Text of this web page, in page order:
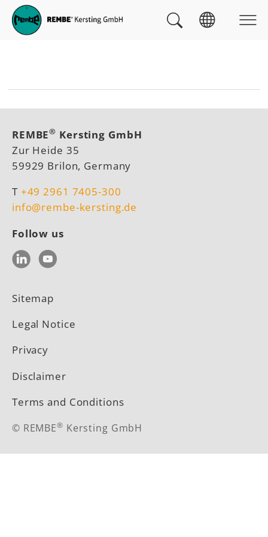
Skip to main navigation
skip to main content
Skip to page footer
REMBE® Kersting GmbH
Zur Heide 35
59929 Brilon, Germany
T +49 2961 7405-300
info@rembe-kersting.de
Follow us
LinkedInYouTube
Sitemap
Legal Notice
Privacy
Disclaimer
Terms and Conditions
© REMBE® Kersting GmbH